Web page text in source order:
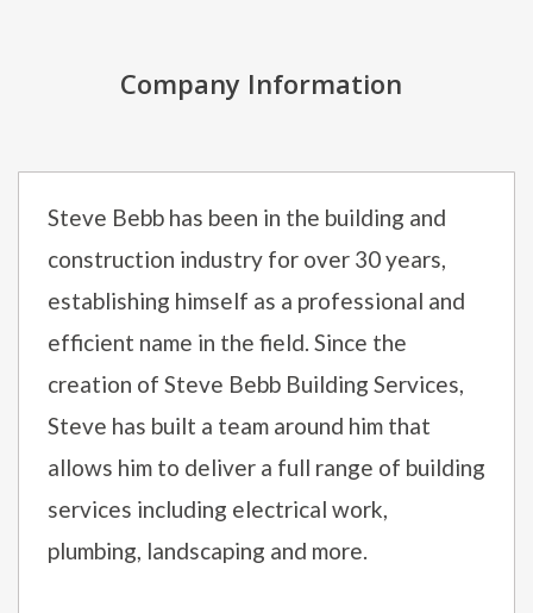
Company Information
Steve Bebb has been in the building and
construction industry for over 30 years,
establishing himself as a professional and
efficient name in the field. Since the
creation of Steve Bebb Building Services,
Steve has built a team around him that
allows him to deliver a full range of building
services including electrical work,
plumbing, landscaping and more.